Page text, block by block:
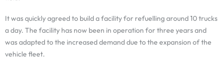
It was quickly agreed to build a facility for refuelling around 10 trucks
a day. The facility has now been in operation for three years and
was adapted to the increased demand due to the expansion of the
vehicle fleet.